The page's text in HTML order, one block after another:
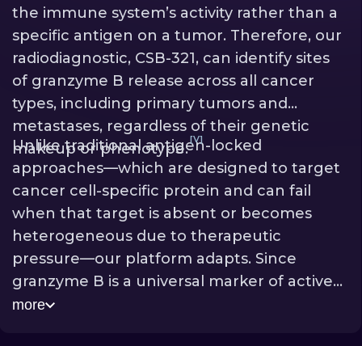
the immune system’s activity rather than a
specific antigen on a tumor. Therefore, our
radiodiagnostic, CSB-321, can identify sites
of granzyme B release across all cancer
types, including primary tumors and
metastases, regardless of their genetic
makeup or phenotype.
[V]
Unlike traditional antigen-locked
approaches—which are designed to target
cancer cell-specific protein and can fail
when that target is absent or becomes
heterogeneous due to therapeutic
pressure—our platform adapts. Since
granzyme B is a universal marker of active
killing that is “painted” onto tumors, it
more